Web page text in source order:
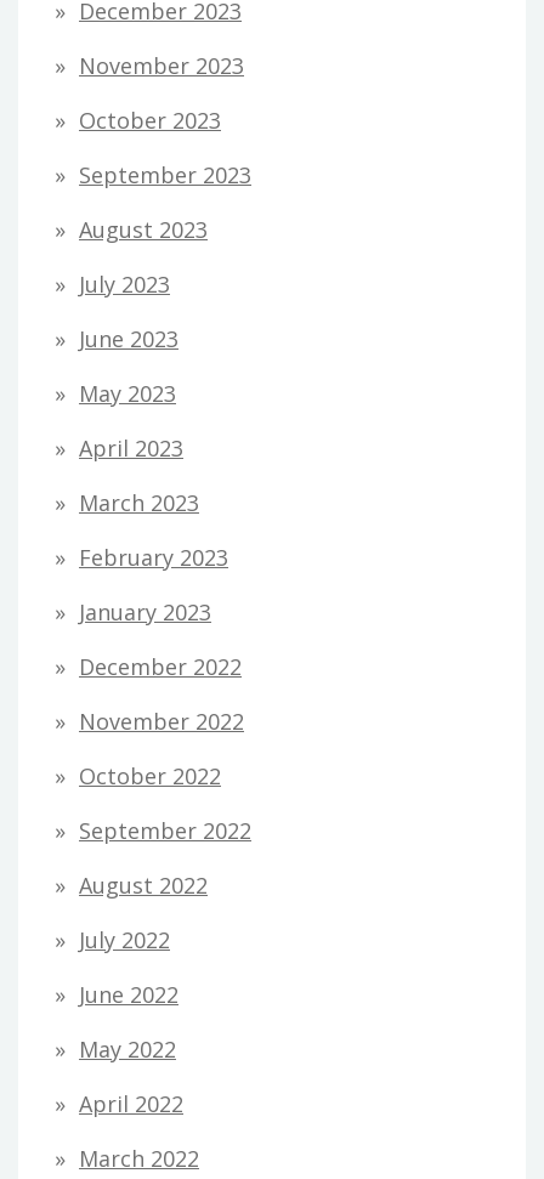
December 2023
November 2023
October 2023
September 2023
August 2023
July 2023
June 2023
May 2023
April 2023
March 2023
February 2023
January 2023
December 2022
November 2022
October 2022
September 2022
August 2022
July 2022
June 2022
May 2022
April 2022
March 2022